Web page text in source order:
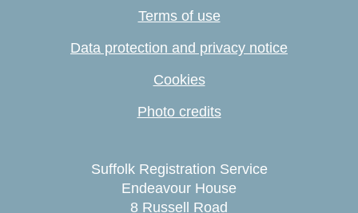
Terms of use
Data protection and privacy notice
Cookies
Photo credits
Suffolk Registration Service
Endeavour House
8 Russell Road